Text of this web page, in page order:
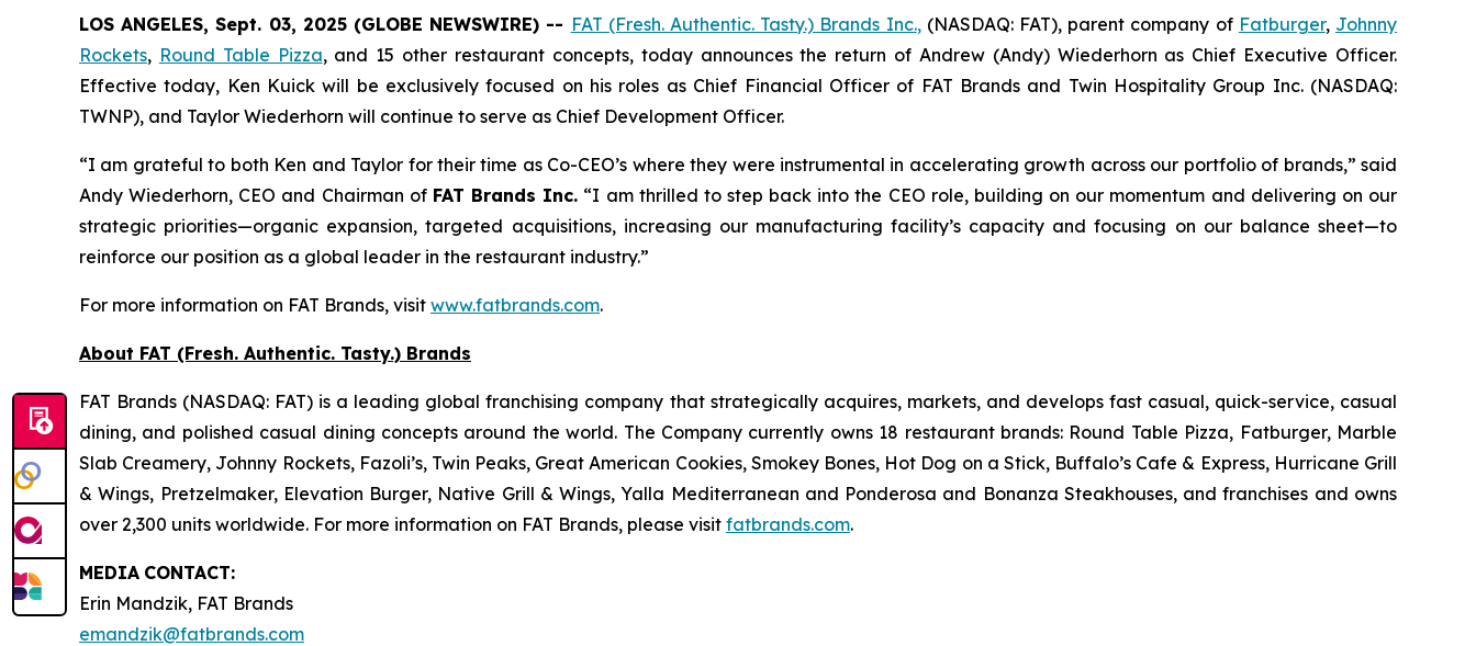
LOS ANGELES, Sept. 03, 2025 (GLOBE NEWSWIRE) -- FAT (Fresh. Authentic. Tasty.) Brands Inc.,(NASDAQ: FAT), parent company of Fatburger, Johnny
Rockets, Round Table Pizza, and 15 other restaurant concepts, today announces the return of Andrew (Andy) Wiederhorn as Chief Executive Officer.
Effective today, Ken Kuick will be exclusively focused on his roles as Chief Financial Officer of FAT Brands and Twin Hospitality Group Inc. (NASDAQ:
TWNP), and Taylor Wiederhorn will continue to serve as Chief Development Officer.
“I am grateful to both Ken and Taylor for their time as Co-CEO’s where they were instrumental in accelerating growth across our portfolio of brands,” said
Andy Wiederhorn, CEO and Chairman of FAT Brands Inc. “I am thrilled to step back into the CEO role, building on our momentum and delivering on our
strategic priorities—organic expansion, targeted acquisitions, increasing our manufacturing facility’s capacity and focusing on our balance sheet—to
reinforce our position as a global leader in the restaurant industry.”
For more information on FAT Brands, visit www.fatbrands.com.
About FAT (Fresh. Authentic. Tasty.) Brands
FAT Brands (NASDAQ: FAT) is a leading global franchising company that strategically acquires, markets, and develops fast casual, quick-service, casual
dining, and polished casual dining concepts around the world. The Company currently owns 18 restaurant brands: Round Table Pizza, Fatburger, Marble
Slab Creamery, Johnny Rockets, Fazoli’s, Twin Peaks, Great American Cookies, Smokey Bones, Hot Dog on a Stick, Buffalo’s Cafe & Express, Hurricane Grill
& Wings, Pretzelmaker, Elevation Burger, Native Grill & Wings, Yalla Mediterranean and Ponderosa and Bonanza Steakhouses, and franchises and owns
over 2,300 units worldwide. For more information on FAT Brands, please visit fatbrands.com.
MEDIA CONTACT:
Erin Mandzik, FAT Brands
emandzik@fatbrands.com